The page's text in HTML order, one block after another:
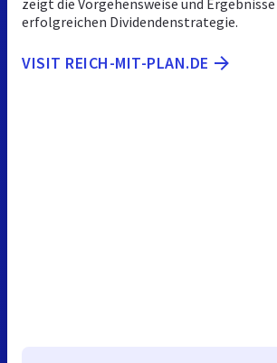
erfolgreichen Dividendenstrategie.
VISIT REICH-MIT-PLAN.DE